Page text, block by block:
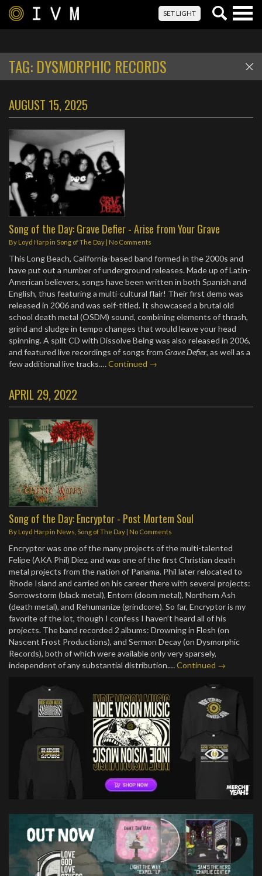
SET LIGHT
TAG: DYSMORPHIC RECORDS
AUGUST 15, 2025
Song of the Day: Grave Defier - Arise from Your Grave
By Loyd Harpin Song of The Day | No Comments
This Long Beach, California-based band formed in the 2000s and
have put out a number of underground releases. Made up of Latin-
American believers, songs have been written in both Spanish and
English, thus featuring a multi-cultural flair! Their first demo was
released in 2006 and was self-titled. It showcased a brutal old
school death metal (OSDM) sound, combining elements of thrash,
grind and sludge in tempo changes that would leave your head
spinning. A split CD with Dissolve Being was also released in 2006,
and featured live recordings of songs from Grave Defier, as well as a
few additional live tracks.…Continued →
APRIL 29, 2022
Song of the Day: Encryptor - Post Mortem Soul
By Loyd Harpin News Song of The Day | No Comments
Encryptor was one of the many projects of the multi-talented
Felipe (AKA Phil) Diez, and was one of the first Christian death
metal projects from the nation of Panama. Phil later relocated to
Rhode Island and carried on his career there with several projects:
Sorrowstorm (black metal), Entorn (doom metal), Northern Ash
(death metal), and Rehumanize (grindcore). So far, Encryptor is my
favorite of the lot, though I confess I haven’t heard all of his
projects. The band recorded 2 albums: Drowning in Flesh (on
Nascent Frost Productions), and Sermon Decay (on Dysmorphic
Records), both of which were available only very sparsely,
independent of any substantial distribution.…Continued →